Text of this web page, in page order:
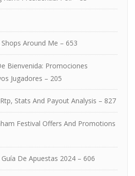
Around Me – 653
Bienvenida: Promociones
Jugadores – 205
Stats And Payout Analysis – 827
Festival Offers And Promotions
De Apuestas 2024 – 606